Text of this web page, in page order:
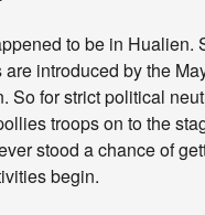
to be in
introduced by the
So for strict political
troops on to the
stood a chance of
begin.